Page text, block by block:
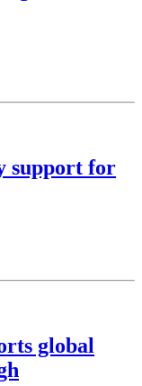
support for
global